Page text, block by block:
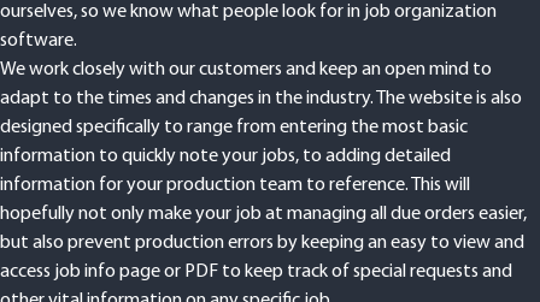
ourselves, so we know what people look for in job organization
software.
We work closely with our customers and keep an open mind to
adapt to the times and changes in the industry. The website is also
designed specifically to range from entering the most basic
information to quickly note your jobs, to adding detailed
information for your production team to reference. This will
hopefully not only make your job at managing all due orders easier,
but also prevent production errors by keeping an easy to view and
access job info page or PDF to keep track of special requests and